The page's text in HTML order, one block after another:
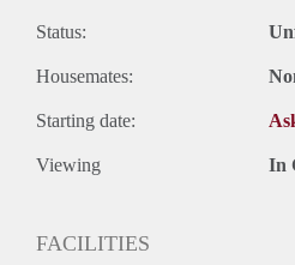
Status:
Housemates:
Starting date:
Viewing In
FACILITIES